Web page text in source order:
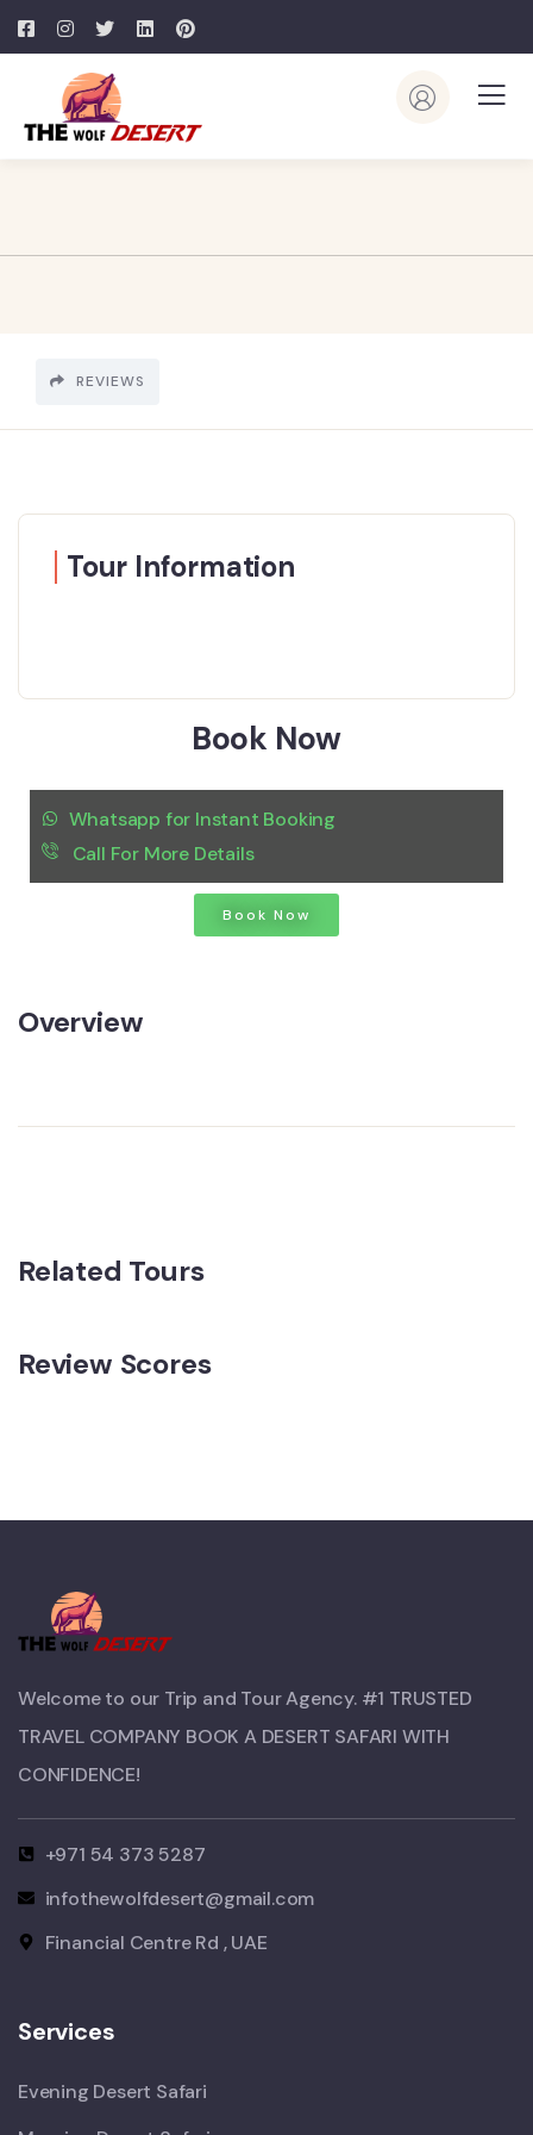
REVIEWS
Tour Information
Book Now
Whatsapp for Instant Booking
Call For More Details
Book Now
Overview
Related Tours
Review Scores
Welcome to our Trip and Tour Agency. #1 TRUSTED
TRAVEL COMPANY BOOK A DESERT SAFARI WITH
CONFIDENCE!​
+971 54 373 5287
infothewolfdesert@gmail.com
Financial Centre Rd , UAE
Services
Evening Desert Safari